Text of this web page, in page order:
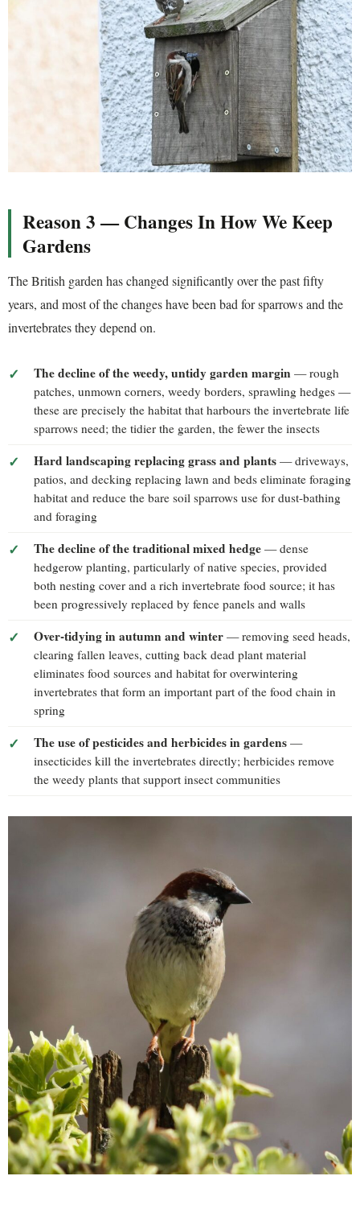
Reason 3 — Changes In How We Keep
Gardens
The British garden has changed significantly over the past fifty
years, and most of the changes have been bad for sparrows and the
invertebrates they depend on.
The decline of the weedy, untidy garden margin — rough
patches, unmown corners, weedy borders, sprawling hedges —
these are precisely the habitat that harbours the invertebrate life
sparrows need; the tidier the garden, the fewer the insects
Hard landscaping replacing grass and plants — driveways,
patios, and decking replacing lawn and beds eliminate foraging
habitat and reduce the bare soil sparrows use for dust-bathing
and foraging
The decline of the traditional mixed hedge — dense
hedgerow planting, particularly of native species, provided
both nesting cover and a rich invertebrate food source; it has
been progressively replaced by fence panels and walls
Over-tidying in autumn and winter — removing seed heads,
clearing fallen leaves, cutting back dead plant material
eliminates food sources and habitat for overwintering
invertebrates that form an important part of the food chain in
spring
The use of pesticides and herbicides in gardens —
insecticides kill the invertebrates directly; herbicides remove
the weedy plants that support insect communities